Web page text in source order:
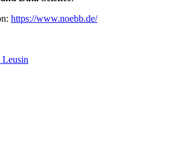
https://www.noebb.de/
Leusin